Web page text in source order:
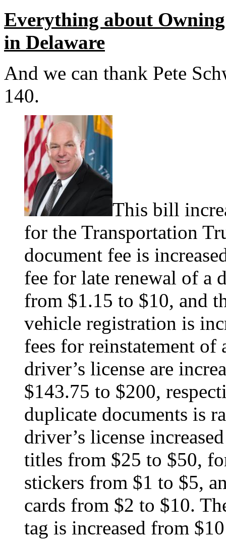
Everything about
in Delaware
And we can thank Pete
140.
This bill
for the Transportation
document fee is
fee for late renewal of a
from $1.15 to $10, and
vehicle registration is
fees for reinstatement of
driver’s license are
$143.75 to $200,
duplicate documents is
driver’s license
titles from $25 to $50,
stickers from $1 to $5,
cards from $2 to $10.
tag is increased from